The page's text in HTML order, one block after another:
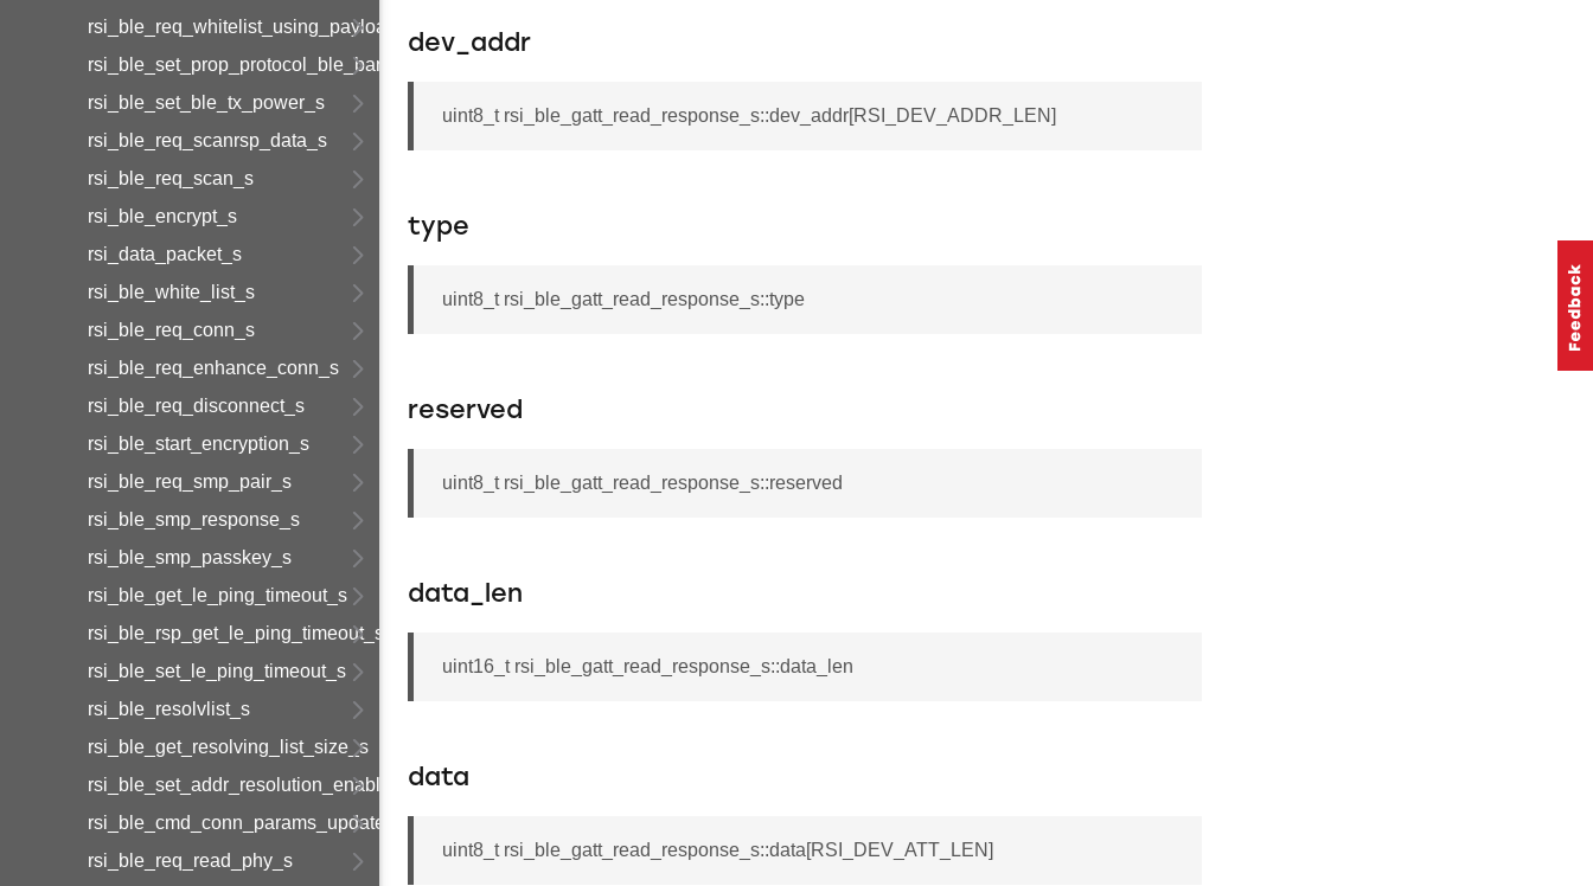
rsi_ble_req_whitelist_using_payload_s
rsi_ble_set_prop_protocol_ble_bandedge_tx_power_s
rsi_ble_set_ble_tx_power_s
rsi_ble_req_scanrsp_data_s
rsi_ble_req_scan_s
rsi_ble_encrypt_s
rsi_data_packet_s
rsi_ble_white_list_s
rsi_ble_req_conn_s
rsi_ble_req_enhance_conn_s
rsi_ble_req_disconnect_s
rsi_ble_start_encryption_s
rsi_ble_req_smp_pair_s
rsi_ble_smp_response_s
rsi_ble_smp_passkey_s
rsi_ble_get_le_ping_timeout_s
rsi_ble_rsp_get_le_ping_timeout_s
rsi_ble_set_le_ping_timeout_s
rsi_ble_resolvlist_s
rsi_ble_get_resolving_list_size_s
rsi_ble_set_addr_resolution_enable_s
rsi_ble_cmd_conn_params_update_s
rsi_ble_req_read_phy_s
dev_addr
uint8_t rsi_ble_gatt_read_response_s::dev_addr[RSI_DEV_ADDR_LEN]
type
uint8_t rsi_ble_gatt_read_response_s::type
reserved
uint8_t rsi_ble_gatt_read_response_s::reserved
data_len
uint16_t rsi_ble_gatt_read_response_s::data_len
data
uint8_t rsi_ble_gatt_read_response_s::data[RSI_DEV_ATT_LEN]